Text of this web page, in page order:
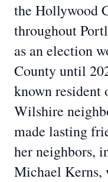
the Hollywood
throughout
as an election
County until
known resident
Wilshire
made lasting
her neighbors,
Michael Kerns,